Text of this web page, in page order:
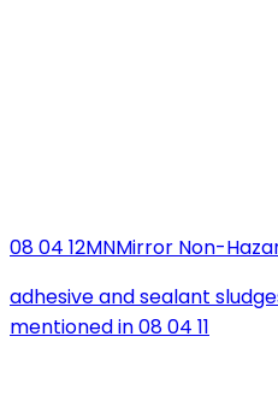
08 04 12MNMirror Non-
adhesive and sealant
mentioned in 08 04 11